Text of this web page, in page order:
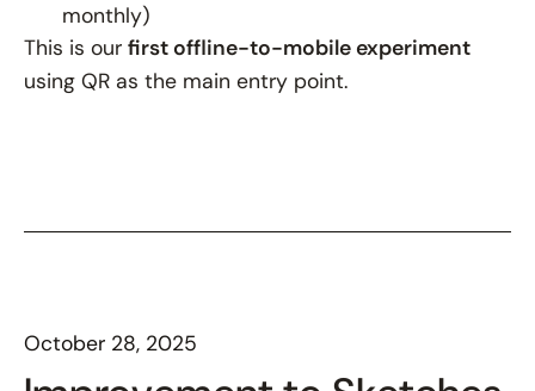
monthly)
This is our first offline-to-mobile experiment
using QR as the main entry point.
October 28, 2025